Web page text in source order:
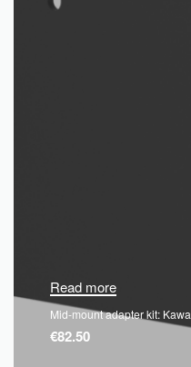
Read more
Mid-mount adapter kit:
€82.50